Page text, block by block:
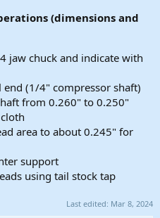
(dimensions and
jaw chuck and indicate with
(1/4" compressor shaft)
from 0.260" to 0.250"
area to about 0.245" for
support
using tail stock tap
Last edited: Mar 8, 2024